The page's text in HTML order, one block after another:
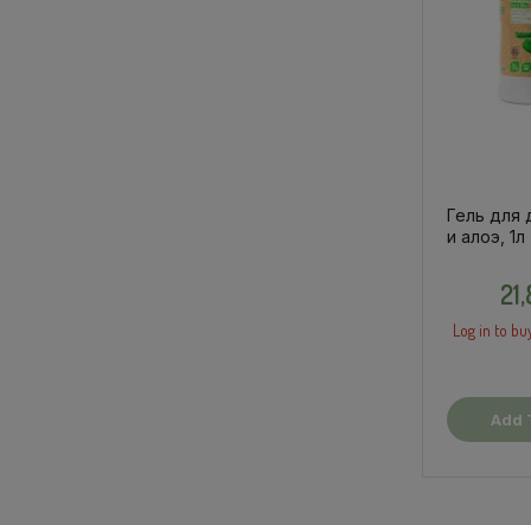
Гель для
и алоэ, 1л
Log in to
Add